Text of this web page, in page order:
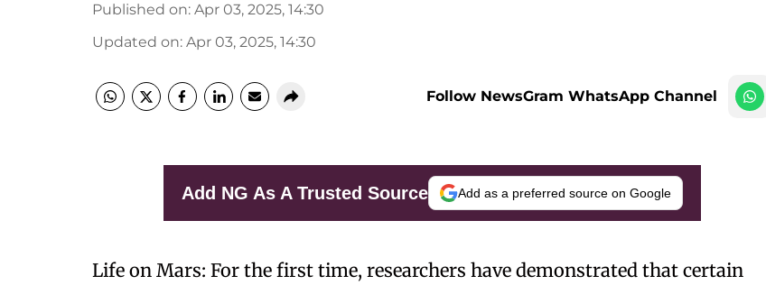
Published on: Apr 03, 2025, 14:30
Updated on: Apr 03, 2025, 14:30
Follow NewsGram WhatsApp Channel
Add NG As A Trusted Source Add as a preferred source on Google
Life on Mars: For the first time, researchers have demonstrated that certain